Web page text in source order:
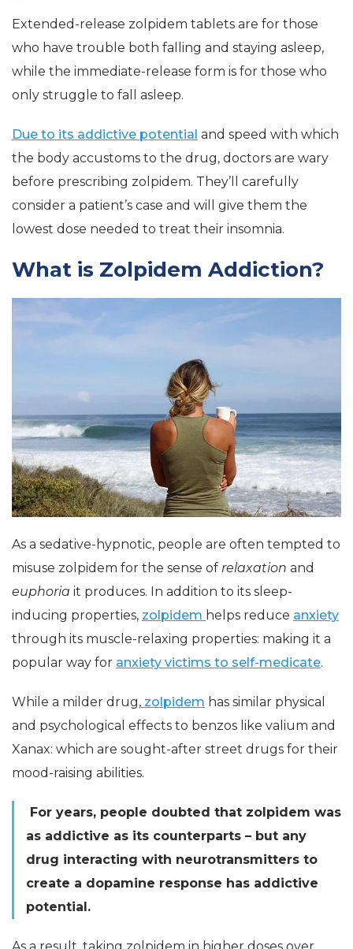
Extended-release zolpidem tablets are for those
who have trouble both falling and staying asleep,
while the immediate-release form is for those who
only struggle to fall asleep.
Due to its addictive potential and speed with which
the body accustoms to the drug, doctors are wary
before prescribing zolpidem. They’ll carefully
consider a patient’s case and will give them the
lowest dose needed to treat their insomnia.
What is Zolpidem Addiction?
As a sedative-hypnotic, people are often tempted to
misuse zolpidem for the sense of relaxation and
euphoria it produces. In addition to its sleep-
inducing properties, zolpidem helps reduce anxiety
through its muscle-relaxing properties: making it a
popular way for anxiety victims to self-medicate.
While a milder drug, zolpidem has similar physical
and psychological effects to benzos like valium and
Xanax: which are sought-after street drugs for their
mood-raising abilities.
For years, people doubted that zolpidem was
as addictive as its counterparts – but any
drug interacting with neurotransmitters to
create a dopamine response has addictive
potential.